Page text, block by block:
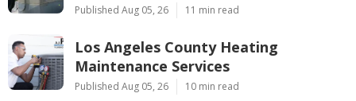
Published Aug 05, 26 11 min read
Los Angeles County Heating
Maintenance Services
Published Aug 05, 26 10 min read